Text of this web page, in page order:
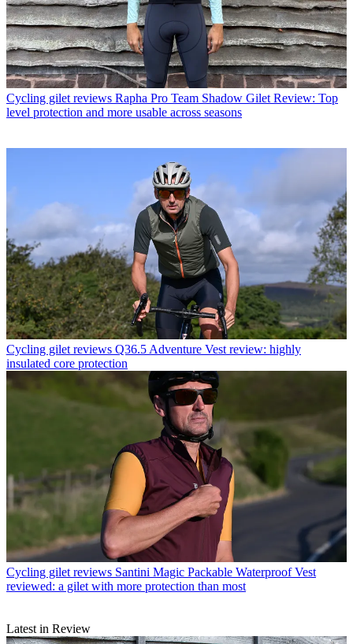
Cycling gilet reviews Rapha Pro Team Shadow Gilet Review: Top
level protection and more usable across seasons
Cycling gilet reviews Q36.5 Adventure Vest review: highly
insulated core protection
Cycling gilet reviews Santini Magic Packable Waterproof Vest
reviewed: a gilet with more protection than most
Latest in Review